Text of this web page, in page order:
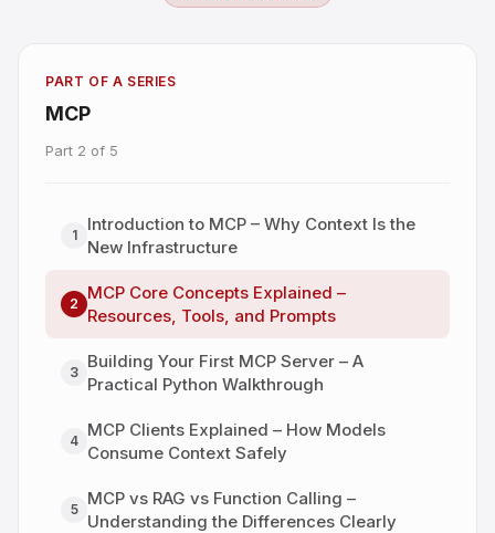
PART OF A SERIES
MCP
Part 2 of 5
1
Introduction to MCP – Why Context Is the
New Infrastructure
2
MCP Core Concepts Explained –
Resources, Tools, and Prompts
3
Building Your First MCP Server – A
Practical Python Walkthrough
4
MCP Clients Explained – How Models
Consume Context Safely
5
MCP vs RAG vs Function Calling –
Understanding the Differences Clearly